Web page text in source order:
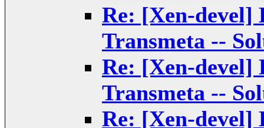
Re: [Xen-devel]
Transmeta --
Re: [Xen-devel]
Transmeta --
Re: [Xen-devel]